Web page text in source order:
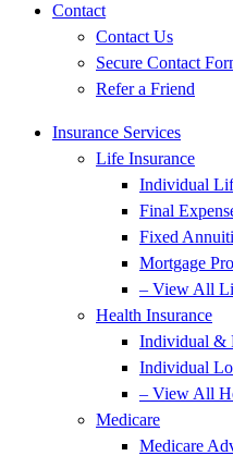
Contact
Contact Us
Secure Contact
Refer a Friend
Insurance Services
Life Insurance
Individual
Final
Fixed
Mortgage
– View All
Health Insurance
Individual &
Individual
– View All
Medicare
Medicare